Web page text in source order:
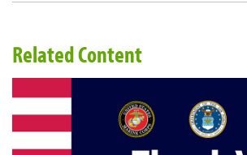
Related Content